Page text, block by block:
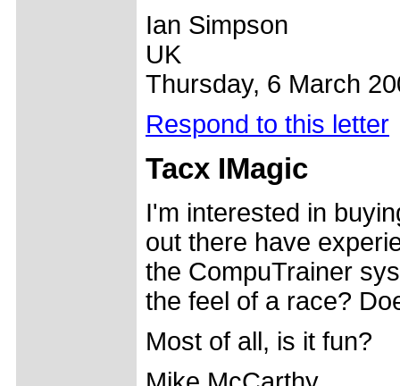
Ian Simpson
UK
Thursday, 6 March
Respond to this letter
Tacx IMagic
I'm interested in
out there have
the CompuTrainer
the feel of a race?
Most of all, is it fun?